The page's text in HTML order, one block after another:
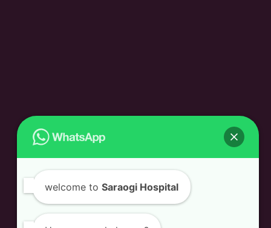
welcome to Saraogi Hospital